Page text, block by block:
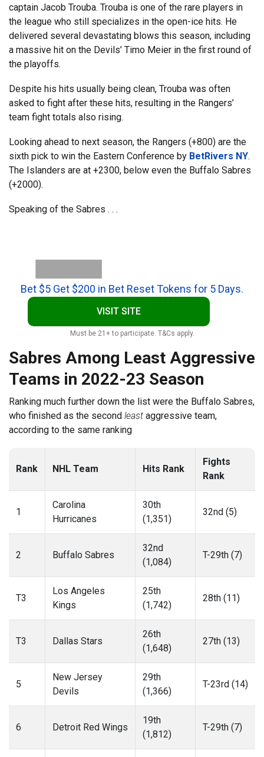
captain Jacob Trouba. Trouba is one of the rare players in
the league who still specializes in the open-ice hits. He
delivered several devastating blows this season, including
a massive hit on the Devils’ Timo Meier in the first round of
the playoffs.
Despite his hits usually being clean, Trouba was often
asked to fight after these hits, resulting in the Rangers’
team fight totals also rising.
Looking ahead to next season, the Rangers (+800) are the
sixth pick to win the Eastern Conference by BetRivers NY.
The Islanders are at +2300, below even the Buffalo Sabres
(+2000).
Speaking of the Sabres . . .
Bet $5 Get $200 in Bet Reset Tokens for 5 Days.
VISIT SITE
Must be 21+ to participate. T&Cs apply.
Sabres Among Least Aggressive
Teams in 2022-23 Season
Ranking much further down the list were the Buffalo Sabres,
who finished as the second least aggressive team,
according to the same ranking
Rank NHL Team Hits Rank
Fights
Rank
1
Carolina
Hurricanes
30th
(1,351)
32nd (5)
2 Buffalo Sabres
32nd
(1,084)
T-29th (7)
T3
Los Angeles
Kings
25th
(1,742)
28th (11)
T3 Dallas Stars
26th
(1,648)
27th (13)
5
New Jersey
Devils
29th
(1,366)
T-23rd (14)
6 Detroit Red Wings
19th
(1,812)
T-29th (7)